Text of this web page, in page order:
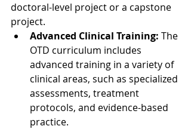
doctoral-level project or a capstone
project.
Advanced Clinical Training: The
OTD curriculum includes
advanced training in a variety of
clinical areas, such as specialized
assessments, treatment
protocols, and evidence-based
practice.